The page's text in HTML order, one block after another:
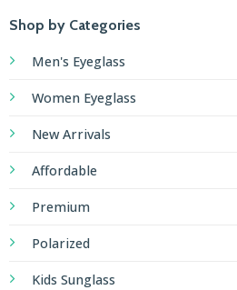
Shop by Categories
Men's Eyeglass
Women Eyeglass
New Arrivals
Affordable
Premium
Polarized
Kids Sunglass